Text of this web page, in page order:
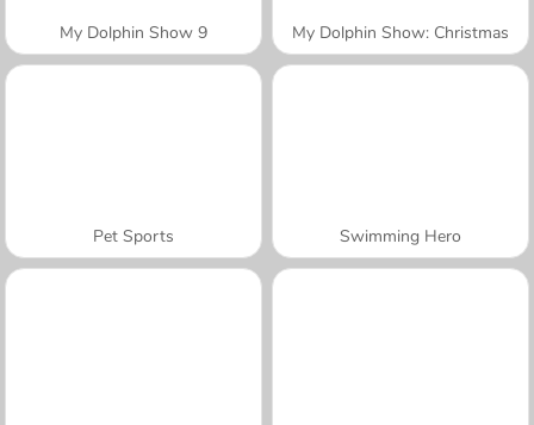
My Dolphin Show 9 My Dolphin Show: Christmas
Pet Sports Swimming Hero